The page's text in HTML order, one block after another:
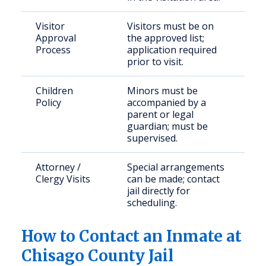
Visitor
Approval
Process
Visitors must be on
the approved list;
application required
prior to visit.
Children
Policy
Minors must be
accompanied by a
parent or legal
guardian; must be
supervised.
Attorney /
Clergy Visits
Special arrangements
can be made; contact
jail directly for
scheduling.
How to Contact an Inmate at
Chisago County Jail